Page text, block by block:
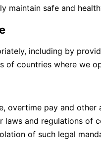
maintain safe and
including by
of countries where we
overtime pay and
laws and regulations of
of such legal